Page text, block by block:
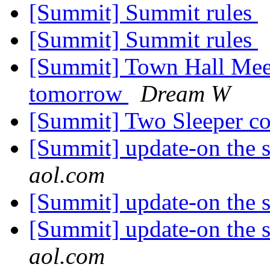
[Summit] Summit rules
[Summit] Summit rules
[Summit] Town Hall
tomorrow
Dream W
[Summit] Two Sleeper
[Summit] update-on the
aol.com
[Summit] update-on the
[Summit] update-on the
aol.com